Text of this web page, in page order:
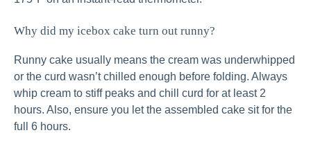
Why did my icebox cake turn out runny?
Runny cake usually means the cream was underwhipped
or the curd wasn’t chilled enough before folding. Always
whip cream to stiff peaks and chill curd for at least 2
hours. Also, ensure you let the assembled cake sit for the
full 6 hours.